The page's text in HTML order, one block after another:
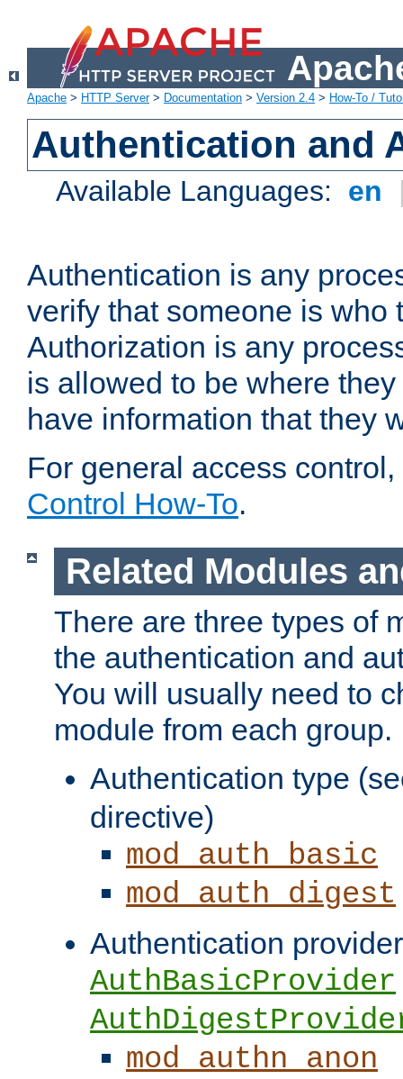
Apache > HTTP Server> Documentation > Version 2.4 > How-To /
Authentication and
Available Languages: en
Authentication is any
verify that someone is who
Authorization is any
is allowed to be where
have information that they
For general access
Control How-To.
Related Modules
There are three types of
the authentication and
You will usually need to
module from each group.
Authentication type
directive)
mod_auth_basic
mod_auth_digest
Authentication
AuthBasicProvider
mod_authn_anon